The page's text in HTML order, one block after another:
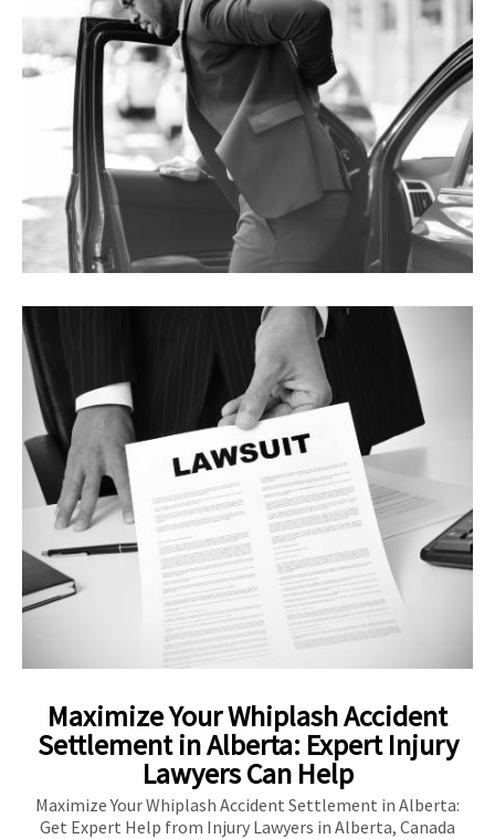
Maximize Your Whiplash Accident
Settlement in Alberta: Expert Injury
Lawyers Can Help
Maximize Your Whiplash Accident Settlement in Alberta:
Get Expert Help from Injury Lawyers in Alberta, Canada